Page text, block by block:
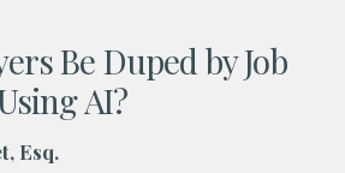
Be Duped by Job
AI?
Esq.